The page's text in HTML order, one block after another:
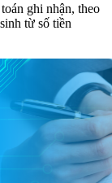
ghi nhận, theo
từ số tiền